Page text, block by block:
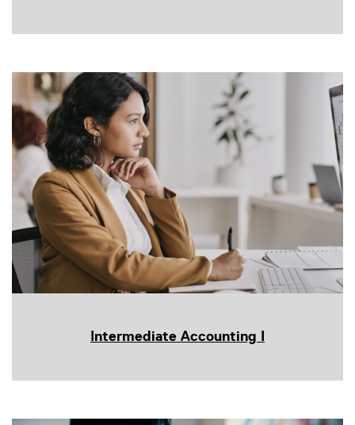
Intermediate Accounting I